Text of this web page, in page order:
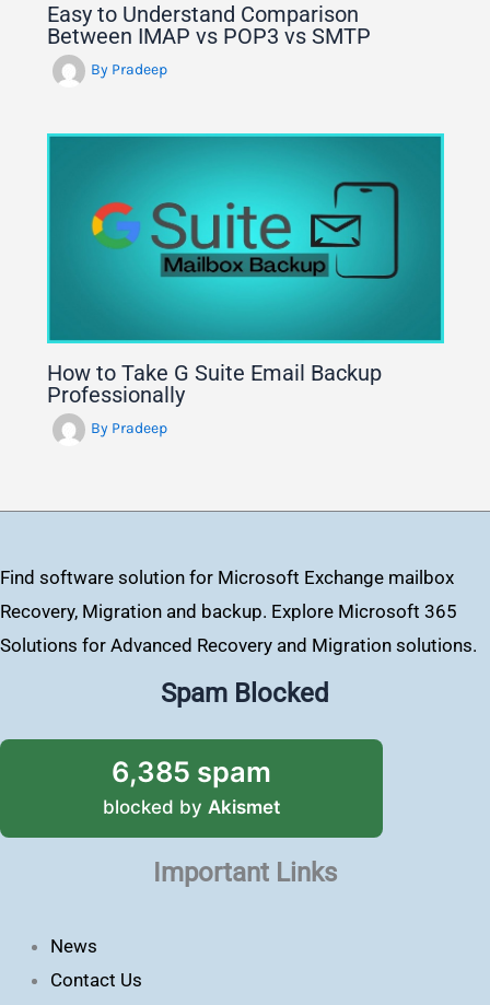
Easy to Understand Comparison
Between IMAP vs POP3 vs SMTP
By Pradeep
How to Take G Suite Email Backup
Professionally
By Pradeep
Find software solution for Microsoft Exchange mailbox
Recovery, Migration and backup. Explore Microsoft 365
Solutions for Advanced Recovery and Migration solutions.
Spam Blocked
6,385 spam
blocked by Akismet
Important Links
News
Contact Us